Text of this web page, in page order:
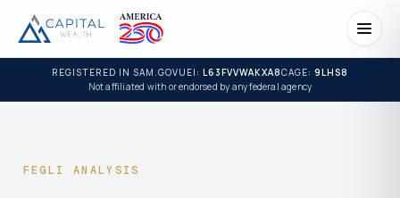
REGISTERED IN SAM.GOVUEI: L63FVVWAKXA8CAGE: 9LHS8
Not affiliated with or endorsed by any federal agency
FEGLI ANALYSIS